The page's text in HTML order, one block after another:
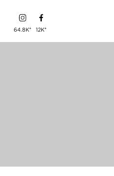
64.8K+ 12K+